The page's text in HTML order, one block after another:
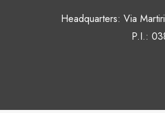
Headquarters: Via
P.I.: